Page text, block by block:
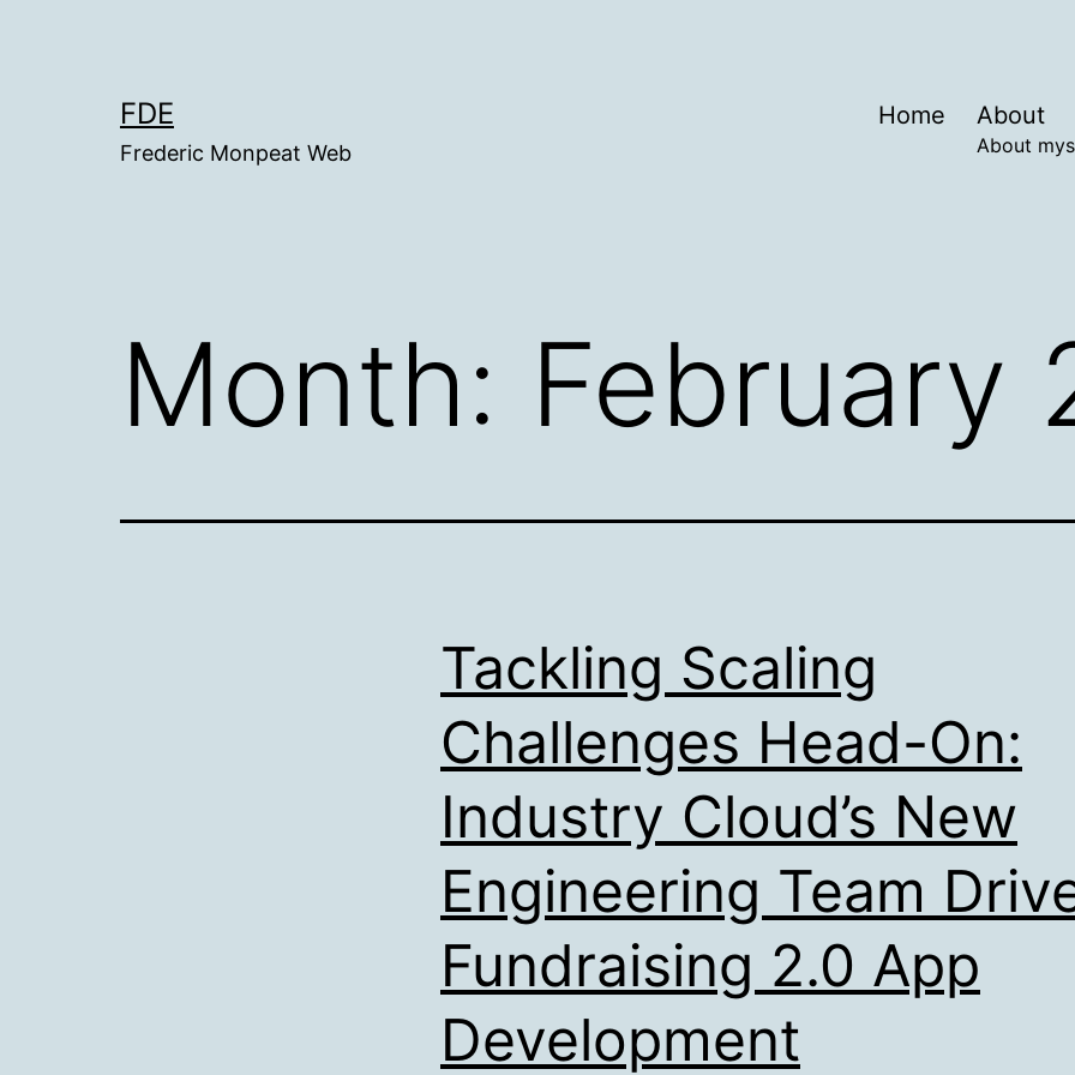
FDE
Frederic Monpeat Web
Home About
About
Month: February
Tackling Scaling
Challenges Head-On:
Industry Cloud’s New
Engineering Team
Fundraising 2.0 App
Development